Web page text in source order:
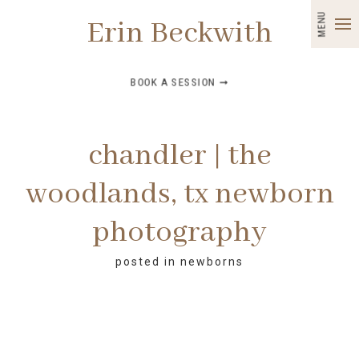
MENU
Erin Beckwith
BOOK A SESSION ➞
chandler | the
woodlands, tx newborn
photography
posted in newborns